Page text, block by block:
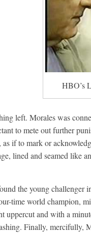
HBO’s
left. Morales was
to mete out further
as if to mark or
lined and seamed like
the young
time world champion,
uppercut and with a
Finally, mercifully,
Features
August